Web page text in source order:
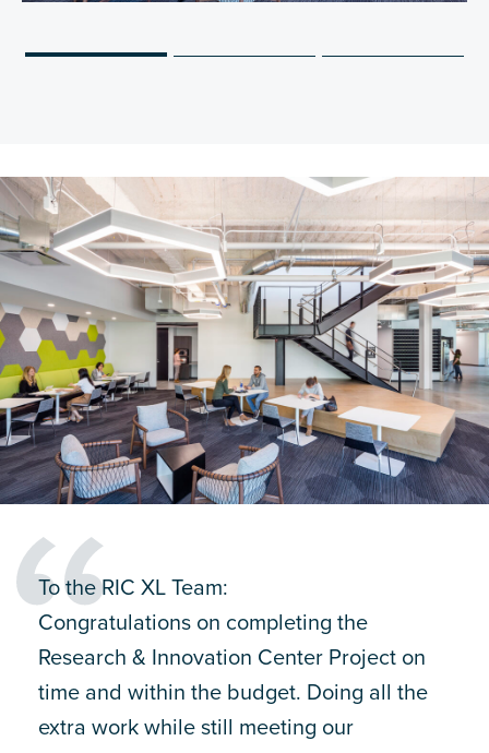
To the RIC XL Team:
Congratulations on completing the
Research & Innovation Center Project on
time and within the budget. Doing all the
extra work while still meeting our